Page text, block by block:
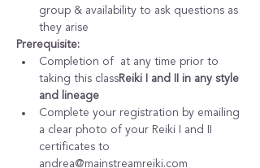
group & availability to ask questions as
they arise
Prerequisite:
Completion of
at any time prior to
taking this classReiki I and II in any style
and lineage
Complete your registration by emailing
a clear photo of your Reiki I and II
certificates to
andrea@mainstreamreiki.com